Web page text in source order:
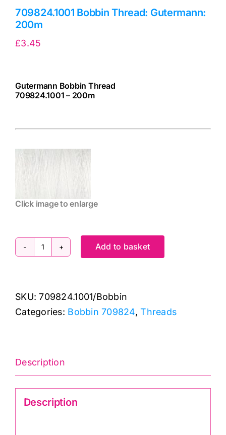
709824.1001 Bobbin Thread: Gutermann:
200m
£3.45
Gutermann Bobbin Thread
709824.1001 – 200m
Click image to enlarge
709824.1001
Gutermann:
200m
Add to basket
SKU:709824.1001/Bobbin
Categories: Bobbin 709824,Threads
Description
Description